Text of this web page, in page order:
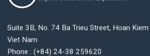
Suite 3B, No. 74 Ba Trieu Street, Hoan
Viet Nam
Phone : (+84) 24-38 259620